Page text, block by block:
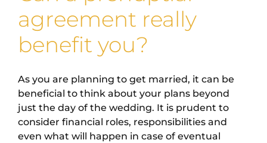
agreement really
benefit you?
As you are planning to get married, it can be
beneficial to think about your plans beyond
just the day of the wedding. It is prudent to
consider financial roles, responsibilities and
even what will happen in case of eventual